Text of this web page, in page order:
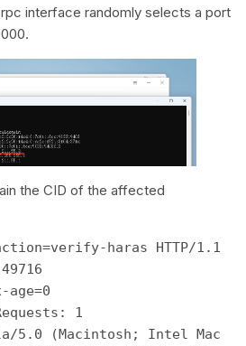
interface randomly selects a port
the CID of the affected
haras HTTP/1.1
age=0
1
5.0 (Macintosh; Intel Mac